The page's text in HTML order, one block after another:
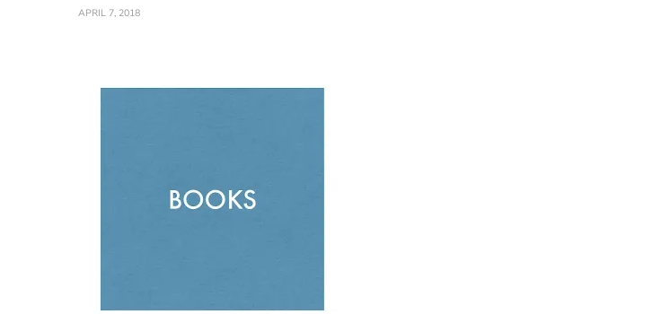
APRIL 7, 2018